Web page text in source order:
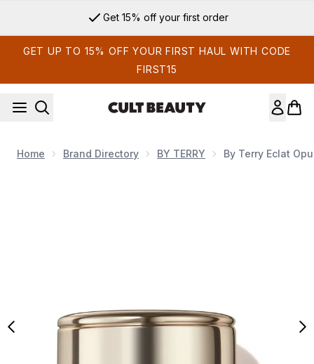
Get 15% off your first order
GET UP TO 15% OFF YOUR FIRST HAUL WITH CODE
FIRST15
Home Brand Directory BY TERRY By Terry Eclat